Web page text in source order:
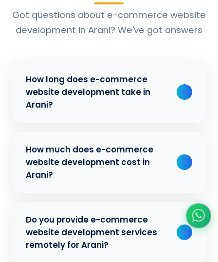
Got questions about e-commerce website
development in Arani? We've got answers
How long does e-commerce
website development take in
Arani?
while more complex projects can take 4-8
weeks. Timeline depends on project scope,
features, and content availability. We
How much does e-commerce
website development cost in
Arani?
pricing varies based on project complexity
and requirements. We offer competitive
rates for businesses in Arani. Contact us at
Do you provide e-commerce
website development services
remotely for Arani?